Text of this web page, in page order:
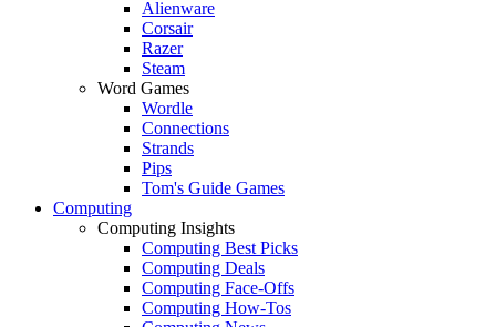
Alienware
Corsair
Razer
Steam
Word Games
Wordle
Connections
Strands
Pips
Tom's Guide Games
Computing
Computing Insights
Computing Best Picks
Computing Deals
Computing Face-Offs
Computing How-Tos